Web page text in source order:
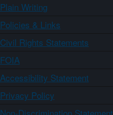
Plain Writing
Policies & Links
Civil Rights Statements
FOIA
Accessibility Statement
Privacy Policy